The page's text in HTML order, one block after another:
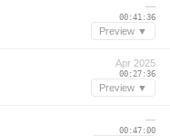
—
00:41:36
Preview ▼
Apr 2025
00:27:36
Preview ▼
—
00:47:00